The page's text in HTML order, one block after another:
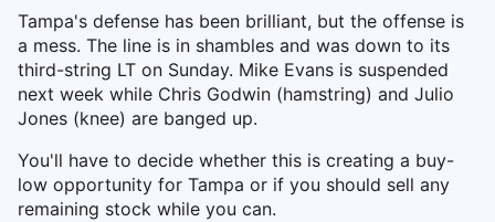
Tampa's defense has been brilliant, but the offense is
a mess. The line is in shambles and was down to its
third-string LT on Sunday. Mike Evans is suspended
next week while Chris Godwin (hamstring) and Julio
Jones (knee) are banged up.
You'll have to decide whether this is creating a buy-
low opportunity for Tampa or if you should sell any
remaining stock while you can.